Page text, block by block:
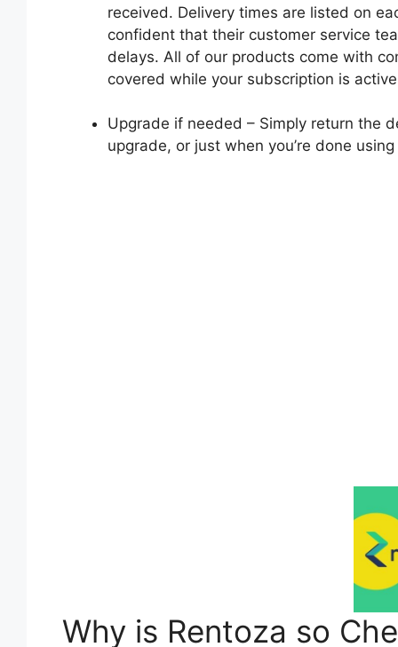
received. Delivery times are listed on
confident that their customer service
delays. All of our products come with
covered while your subscription is
Upgrade if needed – Simply return the
upgrade, or just when you’re done
Why is Rentoza so